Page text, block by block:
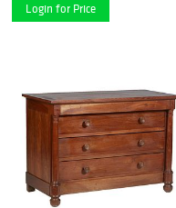
Login for Price